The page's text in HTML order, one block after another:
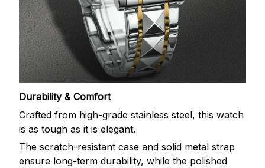
Durability & Comfort
Crafted from high-grade stainless steel, this watch
is as tough as it is elegant.
The scratch-resistant case and solid metal strap
ensure long-term durability, while the polished